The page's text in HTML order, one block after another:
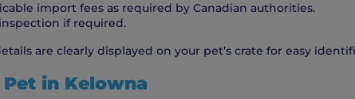
import fees as required by Canadian authorities.
if required.
are clearly displayed on your pet’s crate for easy
in Kelowna